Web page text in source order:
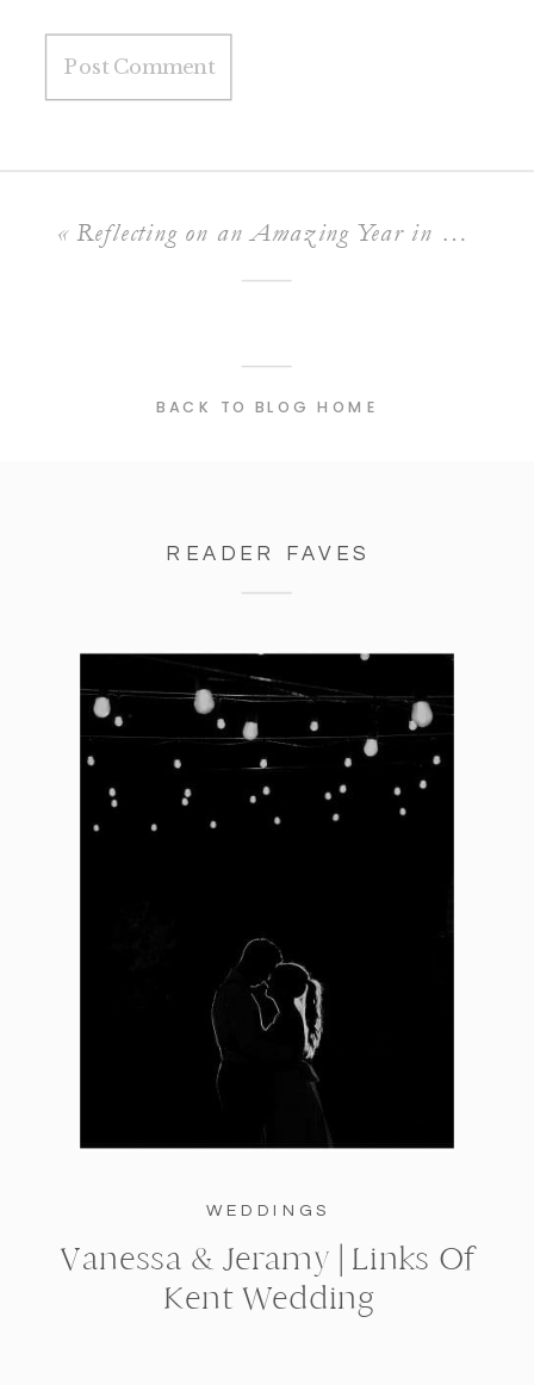
« Reflecting on an Amazing Year in Photography
BACK TO BLOG HOME
READER FAVES
WEDDINGS
Vanessa & Jeramy | Links Of
Kent Wedding